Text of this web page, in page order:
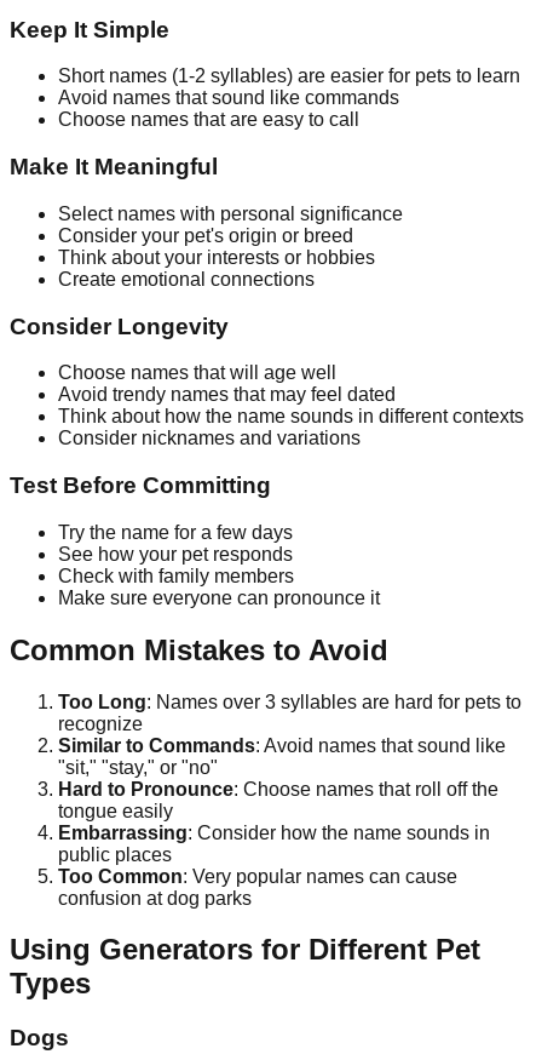
Keep It Simple
Short names (1-2 syllables) are easier for pets to learn
Avoid names that sound like commands
Choose names that are easy to call
Make It Meaningful
Select names with personal significance
Consider your pet's origin or breed
Think about your interests or hobbies
Create emotional connections
Consider Longevity
Choose names that will age well
Avoid trendy names that may feel dated
Think about how the name sounds in different contexts
Consider nicknames and variations
Test Before Committing
Try the name for a few days
See how your pet responds
Check with family members
Make sure everyone can pronounce it
Common Mistakes to Avoid
Too Long: Names over 3 syllables are hard for pets to
recognize
Similar to Commands: Avoid names that sound like
"sit," "stay," or "no"
Hard to Pronounce: Choose names that roll off the
tongue easily
Embarrassing: Consider how the name sounds in
public places
Too Common: Very popular names can cause
confusion at dog parks
Using Generators for Different Pet
Types
Dogs